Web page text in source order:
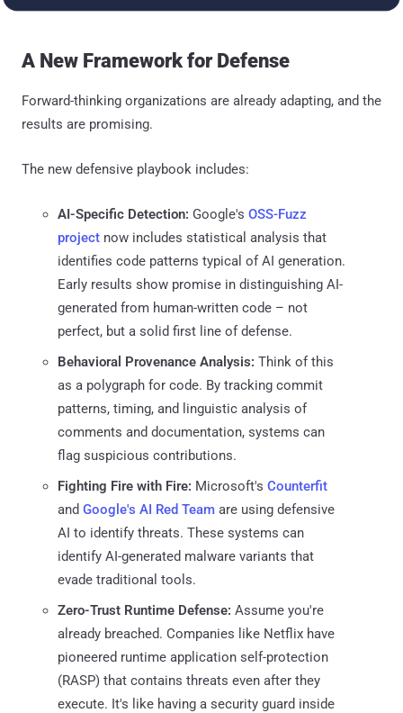
A New Framework for Defense
Forward-thinking organizations are already adapting, and the
results are promising.
The new defensive playbook includes:
AI-Specific Detection: Google's OSS-Fuzz
project now includes statistical analysis that
identifies code patterns typical of AI generation.
Early results show promise in distinguishing AI-
generated from human-written code – not
perfect, but a solid first line of defense.
Behavioral Provenance Analysis: Think of this
as a polygraph for code. By tracking commit
patterns, timing, and linguistic analysis of
comments and documentation, systems can
flag suspicious contributions.
Fighting Fire with Fire: Microsoft's Counterfit
and Google's AI Red Team are using defensive
AI to identify threats. These systems can
identify AI-generated malware variants that
evade traditional tools.
Zero-Trust Runtime Defense: Assume you're
already breached. Companies like Netflix have
pioneered runtime application self-protection
(RASP) that contains threats even after they
execute. It's like having a security guard inside